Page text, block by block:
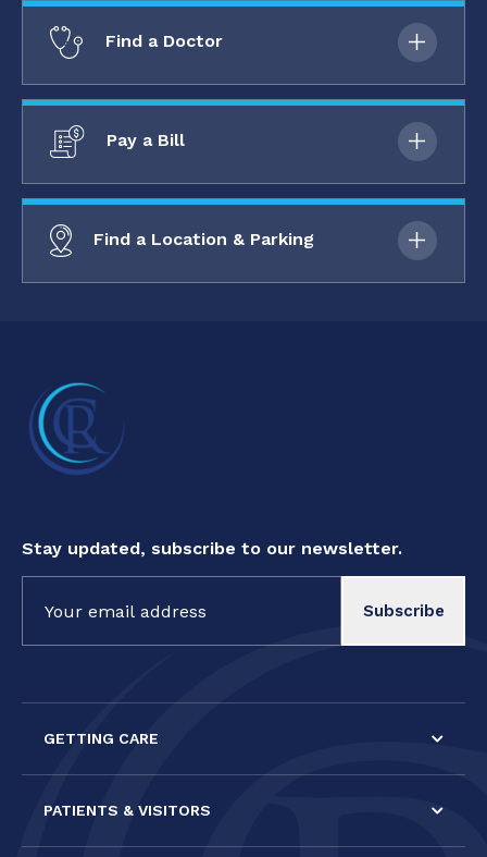
Find a Doctor
Pay a Bill
Find a Location & Parking
Stay updated, subscribe to our newsletter.
Contact
Use.
blank.
GETTING CARE
PATIENTS & VISITORS